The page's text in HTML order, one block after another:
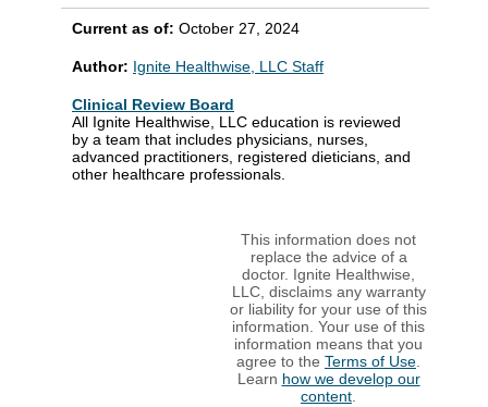
Current as of: October 27, 2024
Author: Ignite Healthwise, LLC Staff
Clinical Review Board
All Ignite Healthwise, LLC education is reviewed
by a team that includes physicians, nurses,
advanced practitioners, registered dieticians, and
other healthcare professionals.
This information does not
replace the advice of a
doctor. Ignite Healthwise,
LLC, disclaims any warranty
or liability for your use of this
information. Your use of this
information means that you
agree to the Terms of Use.
Learn how we develop our
content.